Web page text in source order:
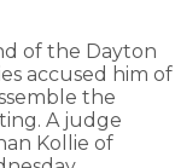
of the Dayton
accused him of
the
A judge
Kollie of